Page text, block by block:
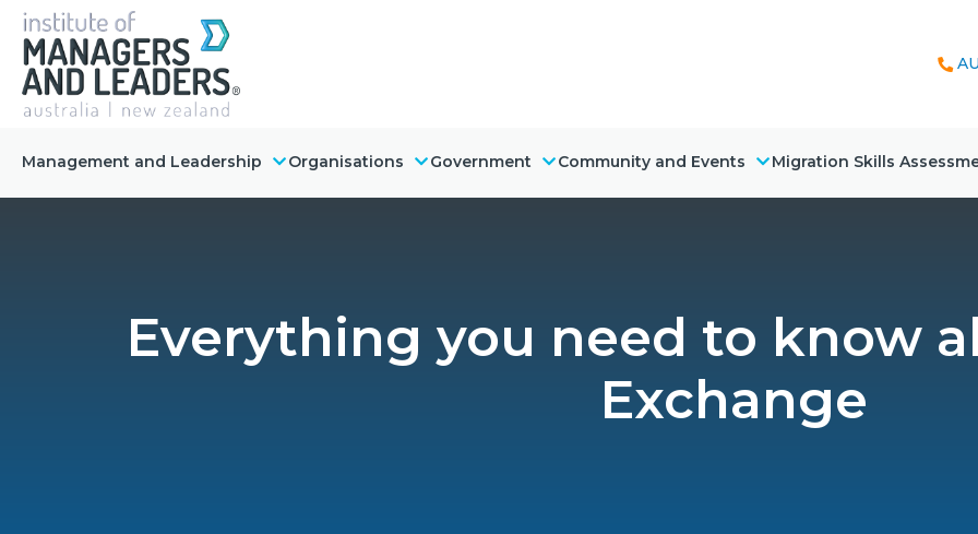
Management and Leadership Organisations Government Community and Events Migration Skills
Everything you need to know
Exchange